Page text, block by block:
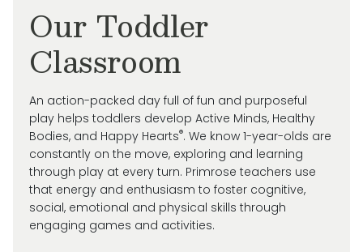
Our Toddler
Classroom
An action-packed day full of fun and purposeful
play helps toddlers develop Active Minds, Healthy
Bodies, and Happy Hearts®. We know 1-year-olds are
constantly on the move, exploring and learning
through play at every turn. Primrose teachers use
that energy and enthusiasm to foster cognitive,
social, emotional and physical skills through
engaging games and activities.